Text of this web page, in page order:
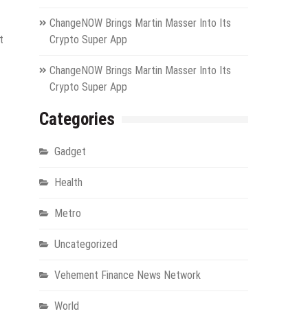
ChangeNOW Brings Martin Masser Into Its
Crypto Super App
ChangeNOW Brings Martin Masser Into Its
Crypto Super App
Categories
Gadget
Health
Metro
Uncategorized
Vehement Finance News Network
World